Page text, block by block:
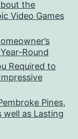
the
Video Games
Round
Required to
Pines,
well as Lasting